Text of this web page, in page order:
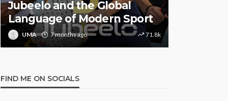
Jubeelo and the Global
Language of Modern Sport
UMA 7 months ago 71.8k
FIND ME ON SOCIALS